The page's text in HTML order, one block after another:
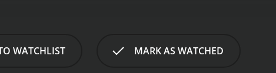
WATCHLIST MARK AS WATCHED